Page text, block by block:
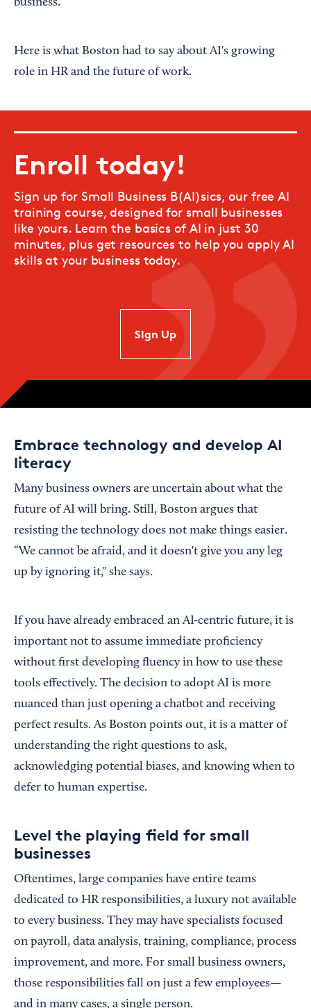
business.
Here is what Boston had to say about AI's growing
role in HR and the future of work.
Enroll today!
Sign up for Small Business B(AI)sics, our free AI
training course, designed for small businesses
like yours. Learn the basics of AI in just 30
minutes, plus get resources to help you apply AI
skills at your business today.
SIgn Up
Embrace technology and develop AI
literacy
Many business owners are uncertain about what the
future of AI will bring. Still, Boston argues that
resisting the technology does not make things easier.
“We cannot be afraid, and it doesn't give you any leg
up by ignoring it," she says.
If you have already embraced an AI-centric future, it is
important not to assume immediate proficiency
without first developing fluency in how to use these
tools effectively. The decision to adopt AI is more
nuanced than just opening a chatbot and receiving
perfect results. As Boston points out, it is a matter of
understanding the right questions to ask,
acknowledging potential biases, and knowing when to
defer to human expertise.
Level the playing field for small
businesses
Oftentimes, large companies have entire teams
dedicated to HR responsibilities, a luxury not available
to every business. They may have specialists focused
on payroll, data analysis, training, compliance, process
improvement, and more. For small business owners,
those responsibilities fall on just a few employees—
and in many cases, a single person.